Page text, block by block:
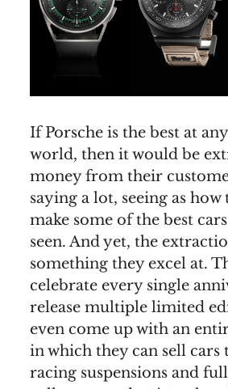
If Porsche is the best at
world, then it would be
money from their
saying a lot, seeing as
make some of the best
seen. And yet, the
something they excel at.
celebrate every single
release multiple limited
even come up with an
in which they can sell cars
racing suspensions and